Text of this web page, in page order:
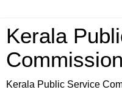
Kerala
Commission
Kerala Public Service